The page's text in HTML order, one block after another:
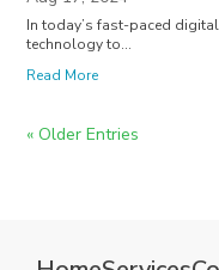
In today’s fast-paced
technology to...
Read More
« Older Entries